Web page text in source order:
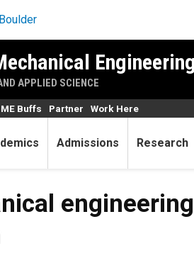
Engineering
APPLIED SCIENCE
Admissions Research
Buffs Partner Work Here